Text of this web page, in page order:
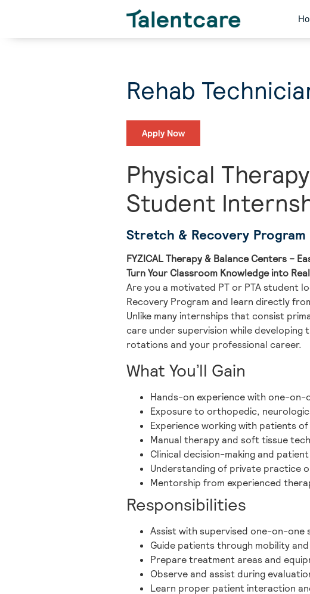
Rehab
Apply Now
Physical
Student
Stretch & Recovery Program
FYZICAL Therapy & Balance Centers –
Turn Your Classroom Knowledge into
Are you a motivated PT or PTA student
Recovery Program and learn directly
Unlike many internships that consist
care under supervision while
rotations and your professional career.
What You’ll Gain
Hands-on experience with one-
Exposure to orthopedic,
Experience working with patients
Manual therapy and soft tissue
Clinical decision-making and
Understanding of private practice
Mentorship from experienced
Responsibilities
Assist with supervised one-on-one
Guide patients through mobility
Prepare treatment areas and
Observe and assist during
Learn proper patient interaction